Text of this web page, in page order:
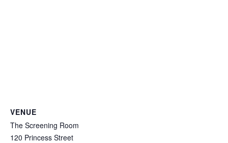
VENUE
The Screening Room
120 Princess Street